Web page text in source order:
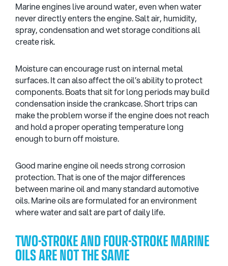
Marine engines live around water, even when water
never directly enters the engine. Salt air, humidity,
spray, condensation and wet storage conditions all
create risk.
Moisture can encourage rust on internal metal
surfaces. It can also affect the oil’s ability to protect
components. Boats that sit for long periods may build
condensation inside the crankcase. Short trips can
make the problem worse if the engine does not reach
and hold a proper operating temperature long
enough to burn off moisture.
Good marine engine oil needs strong corrosion
protection. That is one of the major differences
between marine oil and many standard automotive
oils. Marine oils are formulated for an environment
where water and salt are part of daily life.
TWO-STROKE AND FOUR-STROKE MARINE
OILS ARE NOT THE SAME